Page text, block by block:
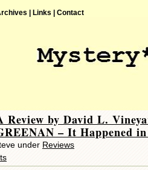
| Links | Contact
Review by David L.
– It Happened
under Reviews